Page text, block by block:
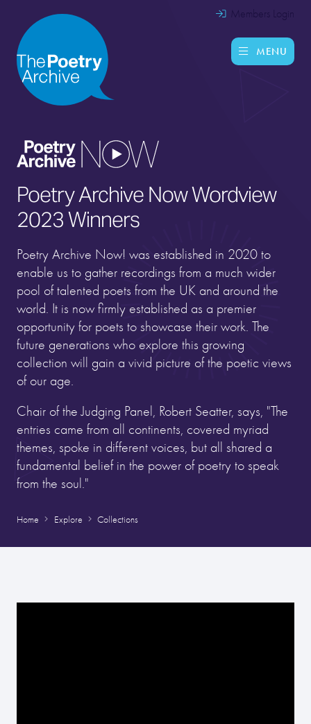
Members Login
MENU
Poetry Archive Now Wordview
2023 Winners
Poetry Archive Now! was established in 2020 to
enable us to gather recordings from a much wider
pool of talented poets from the UK and around the
world. It is now firmly established as a premier
opportunity for poets to showcase their work. The
future generations who explore this growing
collection will gain a vivid picture of the poetic views
of our age.
Chair of the Judging Panel, Robert Seatter, says, "The
entries came from all continents, covered myriad
themes, spoke in different voices, but all shared a
fundamental belief in the power of poetry to speak
from the soul."
Home Explore Collections